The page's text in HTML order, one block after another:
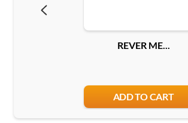
REVER ME...
ADD TO CART